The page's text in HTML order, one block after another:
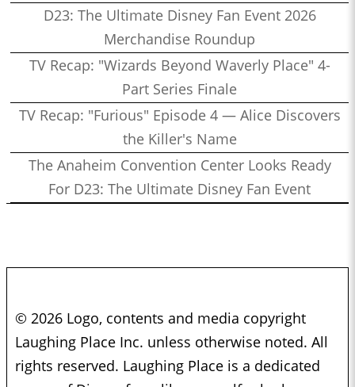
D23: The Ultimate Disney Fan Event 2026
Merchandise Roundup
TV Recap: "Wizards Beyond Waverly Place" 4-
Part Series Finale
TV Recap: "Furious" Episode 4 — Alice Discovers
the Killer's Name
The Anaheim Convention Center Looks Ready
For D23: The Ultimate Disney Fan Event
© 2026 Logo, contents and media copyright
Laughing Place Inc. unless otherwise noted. All
rights reserved. Laughing Place is a dedicated